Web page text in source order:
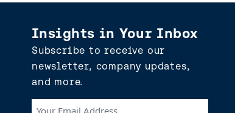
Insights in Your Inbox
Subscribe to receive our
newsletter, company updates,
and more.
Your